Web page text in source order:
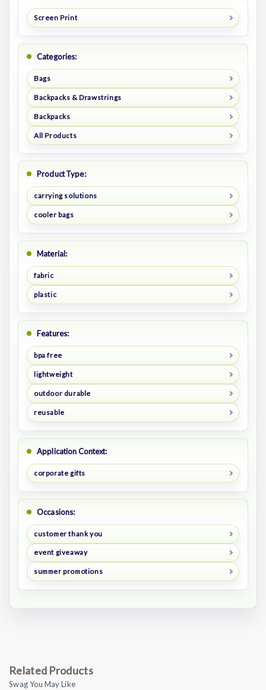
Screen Print
Categories:
Bags
Backpacks & Drawstrings
Backpacks
All Products
Product Type:
carrying solutions
cooler bags
Material:
fabric
plastic
Features:
bpa free
lightweight
outdoor durable
reusable
Application Context:
corporate gifts
Occasions:
customer thank you
event giveaway
summer promotions
Related Products
Swag You May Like